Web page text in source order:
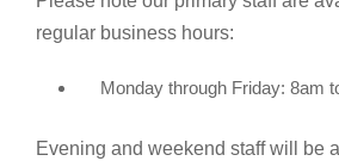
regular business hours:
Monday through Friday: 8am
Evening and weekend staff will be